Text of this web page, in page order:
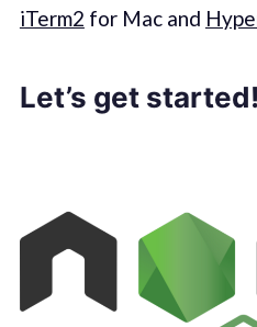
iTerm2 for Mac and
Let’s get started!